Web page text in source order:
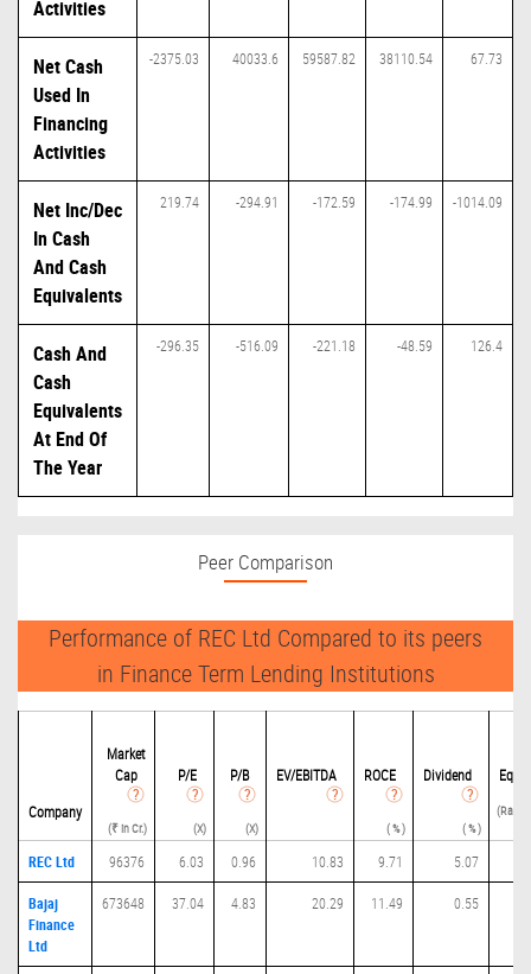
Activities
Net Cash
Used In
Financing
Activities
-2375.03 40033.6 59587.82 38110.54 67.73
Net Inc/Dec
In Cash
And Cash
Equivalents
219.74 -294.91 -172.59 -174.99 -1014.09
Cash And
Cash
Equivalents
At End Of
The Year
-296.35 -516.09 -221.18 -48.59 126.4
Peer Comparison
Performance of REC Ltd Compared to its peers
in Finance Term Lending Institutions
Company
Market
Cap
(₹ in Cr.)
P/E
(X)
P/B
(X)
EV/EBITDA ROCE
( % )
Dividend
( % )
REC Ltd 96376 6.03 0.96 10.83 9.71 5.07
Bajaj
Finance
Ltd
673648 37.04 4.83 20.29 11.49 0.55